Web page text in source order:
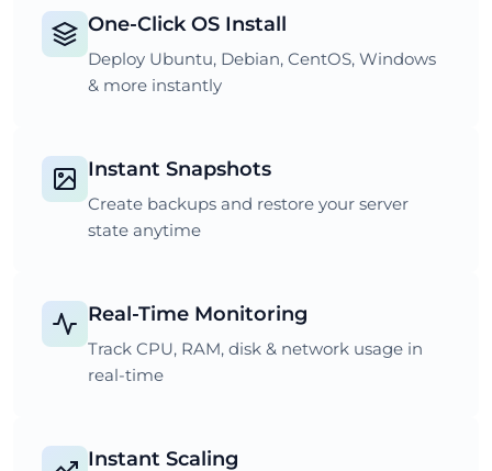
One-Click OS Install
Deploy Ubuntu, Debian, CentOS, Windows
& more instantly
Instant Snapshots
Create backups and restore your server
state anytime
Real-Time Monitoring
Track CPU, RAM, disk & network usage in
real-time
Instant Scaling